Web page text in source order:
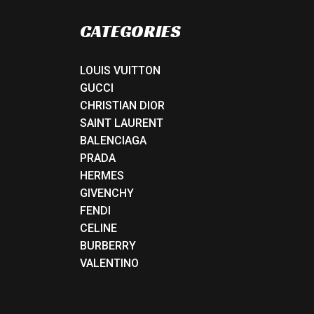
CATEGORIES
LOUIS VUITTON
GUCCI
CHRISTIAN DIOR
SAINT LAURENT
BALENCIAGA
PRADA
HERMES
GIVENCHY
FENDI
CELINE
BURBERRY
VALENTINO